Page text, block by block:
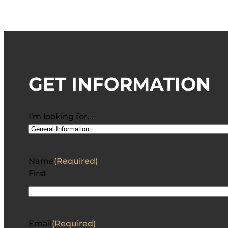
GET INFORMATION
I'm looking for…
Name(Required)
First
Email (Required)